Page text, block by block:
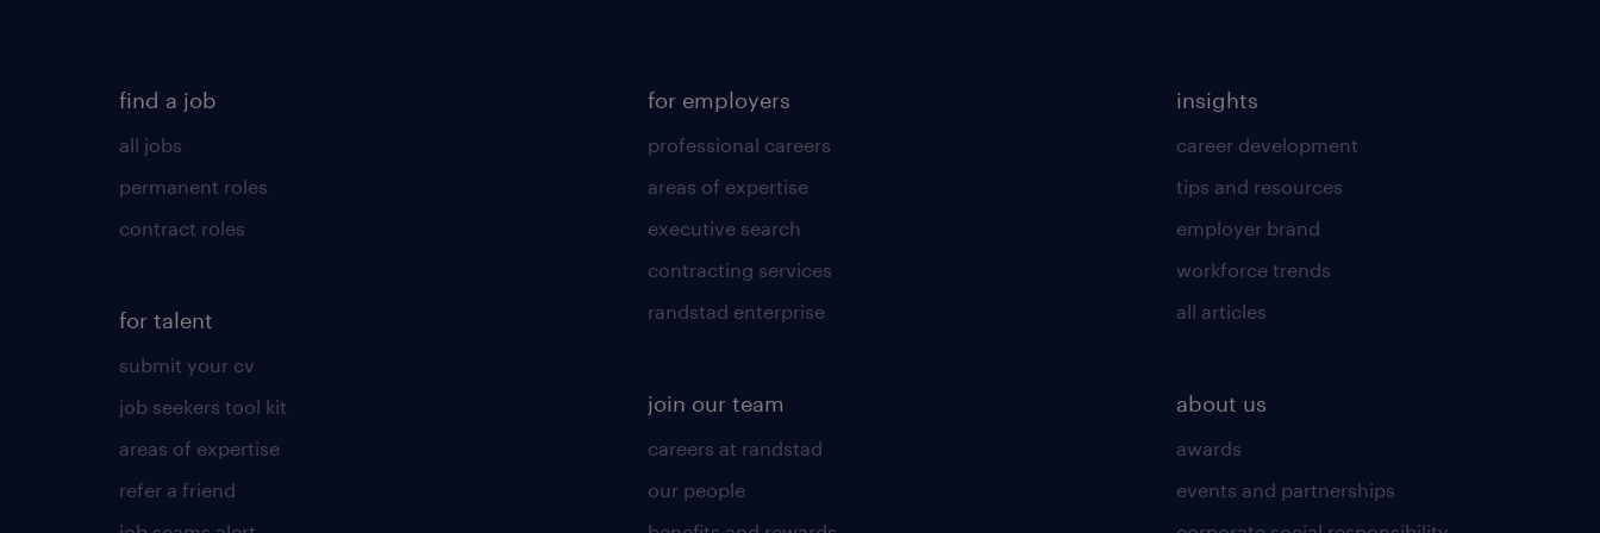
find a job
all jobs
permanent roles
contract roles
for talent
submit your cv
job seekers tool kit
areas of expertise
refer a friend
for employers
professional careers
areas of expertise
executive search
contracting services
randstad enterprise
join our team
careers at randstad
our people
insights
career development
tips and resources
employer brand
workforce trends
all articles
about us
awards
events and partnerships